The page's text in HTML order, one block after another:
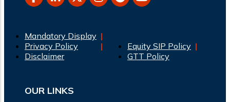
Mandatory Display
Privacy Policy
Disclaimer
Equity SIP Policy
GTT Policy
OUR LINKS